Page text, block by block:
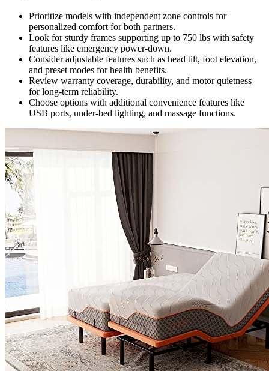
Prioritize models with independent zone controls for
personalized comfort for both partners.
Look for sturdy frames supporting up to 750 lbs with safety
features like emergency power-down.
Consider adjustable features such as head tilt, foot elevation,
and preset modes for health benefits.
Review warranty coverage, durability, and motor quietness
for long-term reliability.
Choose options with additional convenience features like
USB ports, under-bed lighting, and massage functions.